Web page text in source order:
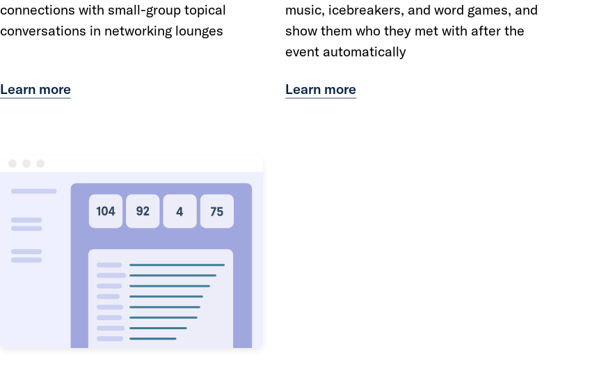
connections with small-group topical
conversations in networking lounges
Learn more
music, icebreakers, and word games, and
show them who they met with after the
event automatically
Learn more